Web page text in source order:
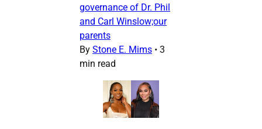
governance of Dr. Phil
and Carl Winslow;our
parents
By Stone E. Mims • 3
min read